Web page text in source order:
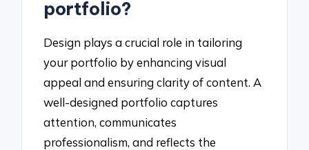
portfolio?
Design plays a crucial role in tailoring
your portfolio by enhancing visual
appeal and ensuring clarity of content. A
well-designed portfolio captures
attention, communicates
professionalism, and reflects the